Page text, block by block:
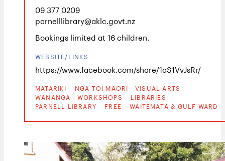
09 377 0209
parnelllibrary@aklc.govt.nz
Bookings limited at 16 children.
WEBSITE/LINKS
https://www.facebook.com/share/1aS1VvJsRr/
MATARIKI
NGĀ TOI MĀORI - VISUAL ARTS
WĀNANGA - WORKSHOPS
LIBRARIES
PARNELL LIBRARY
FREE WAITEMATĀ & GULF WARD